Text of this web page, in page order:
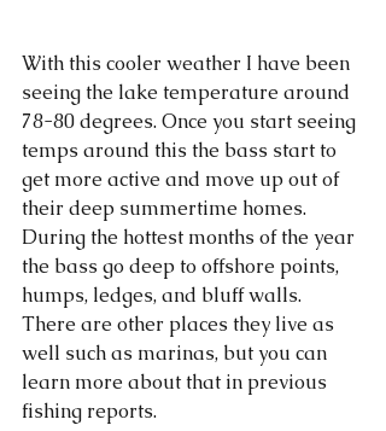
With this cooler weather I have been
seeing the lake temperature around
78-80 degrees. Once you start seeing
temps around this the bass start to
get more active and move up out of
their deep summertime homes.
During the hottest months of the year
the bass go deep to offshore points,
humps, ledges, and bluff walls.
There are other places they live as
well such as marinas, but you can
learn more about that in previous
fishing reports.